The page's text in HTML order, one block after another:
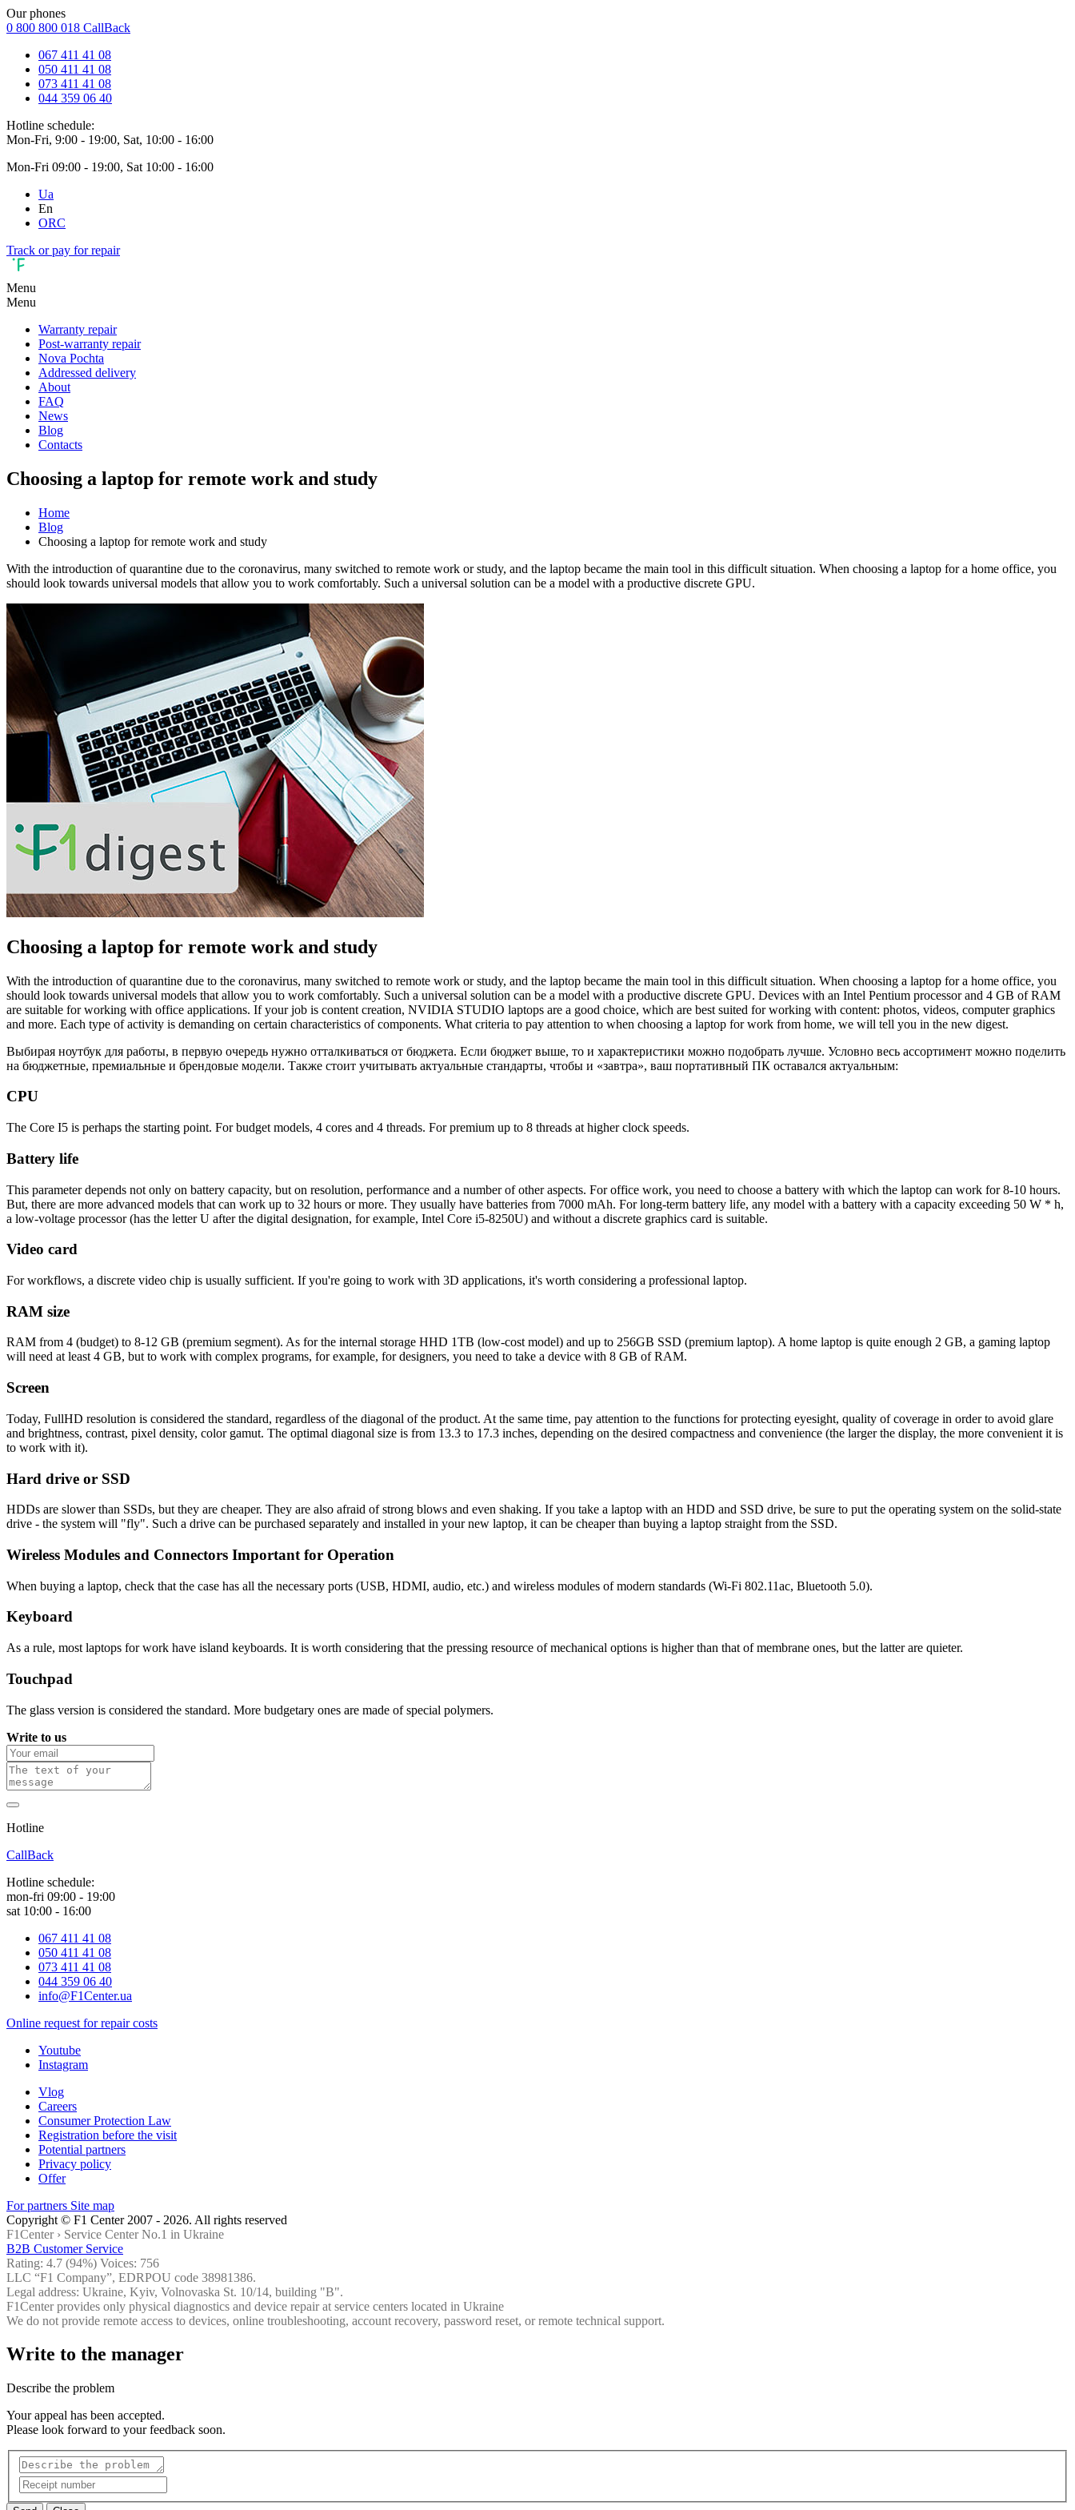
Our phones
0 800 800 018 CallBack
067 411 41 08
050 411 41 08
073 411 41 08
044 359 06 40
Hotline schedule:
Mon-Fri, 9:00 - 19:00, Sat, 10:00 - 16:00
Mon-Fri 09:00 - 19:00, Sat 10:00 - 16:00
Ua
En
ORC
Track or pay for repair
Menu
Menu
Warranty repair
Post-warranty repair
Nova Pochta
Addressed delivery
About
FAQ
News
Blog
Contacts
Choosing a laptop for remote work and study
Home
Blog
Choosing a laptop for remote work and study
With the introduction of quarantine due to the coronavirus, many switched to remote work or study, and the laptop became the main tool in this difficult situation. When choosing a laptop for a home office, you
should look towards universal models that allow you to work comfortably. Such a universal solution can be a model with a productive discrete GPU.
Choosing a laptop for remote work and study
With the introduction of quarantine due to the coronavirus, many switched to remote work or study, and the laptop became the main tool in this difficult situation. When choosing a laptop for a home office, you
should look towards universal models that allow you to work comfortably. Such a universal solution can be a model with a productive discrete GPU. Devices with an Intel Pentium processor and 4 GB of RAM
are suitable for working with office applications. If your job is content creation, NVIDIA STUDIO laptops are a good choice, which are best suited for working with content: photos, videos, computer graphics
and more. Each type of activity is demanding on certain characteristics of components. What criteria to pay attention to when choosing a laptop for work from home, we will tell you in the new digest.
Выбирая ноутбук для работы, в первую очередь нужно отталкиваться от бюджета. Если бюджет выше, то и характеристики можно подобрать лучше. Условно весь ассортимент можно поделить
на бюджетные, премиальные и брендовые модели. Также стоит учитывать актуальные стандарты, чтобы и «завтра», ваш портативный ПК оставался актуальным:
CPU
The Core I5 ​​is perhaps the starting point. For budget models, 4 cores and 4 threads. For premium up to 8 threads at higher clock speeds.
Battery life
This parameter depends not only on battery capacity, but on resolution, performance and a number of other aspects. For office work, you need to choose a battery with which the laptop can work for 8-10 hours.
But, there are more advanced models that can work up to 32 hours or more. They usually have batteries from 7000 mAh. For long-term battery life, any model with a battery with a capacity exceeding 50 W * h,
a low-voltage processor (has the letter U after the digital designation, for example, Intel Core i5-8250U) and without a discrete graphics card is suitable.
Video card
For workflows, a discrete video chip is usually sufficient. If you're going to work with 3D applications, it's worth considering a professional laptop.
RAM size
RAM from 4 (budget) to 8-12 GB (premium segment). As for the internal storage HHD 1TB (low-cost model) and up to 256GB SSD (premium laptop). A home laptop is quite enough 2 GB, a gaming laptop
will need at least 4 GB, but to work with complex programs, for example, for designers, you need to take a device with 8 GB of RAM.
Screen
Today, FullHD resolution is considered the standard, regardless of the diagonal of the product. At the same time, pay attention to the functions for protecting eyesight, quality of coverage in order to avoid glare
and brightness, contrast, pixel density, color gamut. The optimal diagonal size is from 13.3 to 17.3 inches, depending on the desired compactness and convenience (the larger the display, the more convenient it is
to work with it).
Hard drive or SSD
HDDs are slower than SSDs, but they are cheaper. They are also afraid of strong blows and even shaking. If you take a laptop with an HDD and SSD drive, be sure to put the operating system on the solid-state
drive - the system will "fly". Such a drive can be purchased separately and installed in your new laptop, it can be cheaper than buying a laptop straight from the SSD.
Wireless Modules and Connectors Important for Operation
When buying a laptop, check that the case has all the necessary ports (USB, HDMI, audio, etc.) and wireless modules of modern standards (Wi-Fi 802.11ac, Bluetooth 5.0).
Keyboard
As a rule, most laptops for work have island keyboards. It is worth considering that the pressing resource of mechanical options is higher than that of membrane ones, but the latter are quieter.
Touchpad
The glass version is considered the standard. More budgetary ones are made of special polymers.
Write to us
Hotline
CallBack
Hotline schedule:
mon-fri 09:00 - 19:00
sat 10:00 - 16:00
067 411 41 08
050 411 41 08
073 411 41 08
044 359 06 40
info@F1Center.ua
Online request for repair costs
Youtube
Instagram
Vlog
Careers
Consumer Protection Law
Registration before the visit
Potential partners
Privacy policy
Offer
For partners Site map
Copyright © F1 Center 2007 - 2026. All rights reserved
F1Center › Service Center No.1 in Ukraine
B2B Customer Service
Rating: 4.7 (94%) Voices: 756
LLC “F1 Company”, EDRPOU code 38981386.
Legal address: Ukraine, Kyiv, Volnovaska St. 10/14, building "B".
F1Center provides only physical diagnostics and device repair at service centers located in Ukraine
We do not provide remote access to devices, online troubleshooting, account recovery, password reset, or remote technical support.
Write to the manager
Describe the problem
Your appeal has been accepted.
Please look forward to your feedback soon.